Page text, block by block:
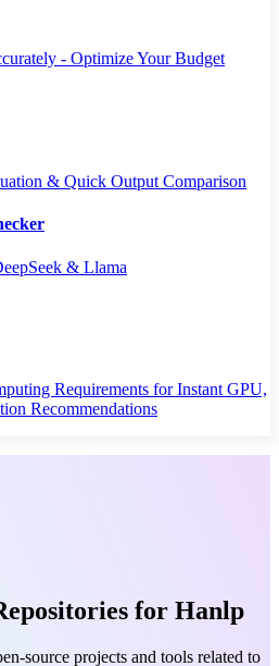
- Optimize Your Budget
& Quick Output Comparison
& Llama
Requirements for Instant GPU,
Recommendations
for Hanlp
source projects and tools related to